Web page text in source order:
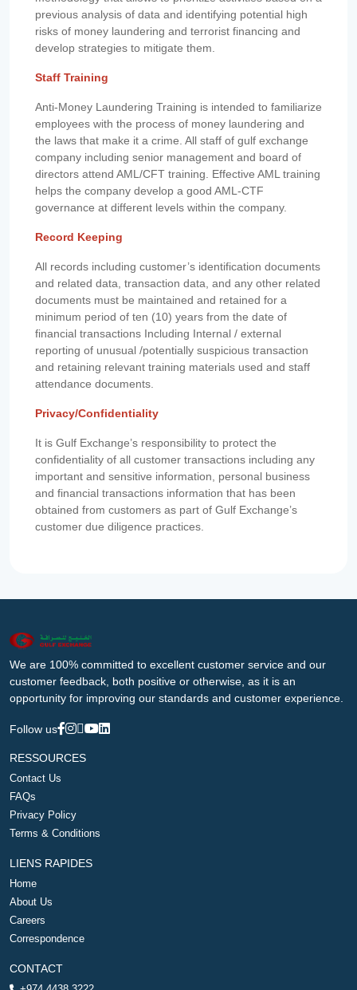
previous analysis of data and identifying potential high
risks of money laundering and terrorist financing and
develop strategies to mitigate them.
Staff Training
Anti-Money Laundering Training is intended to familiarize
employees with the process of money laundering and
the laws that make it a crime. All staff of gulf exchange
company including senior management and board of
directors attend AML/CFT training. Effective AML training
helps the company develop a good AML-CTF
governance at different levels within the company.
Record Keeping
All records including customer’s identification documents
and related data, transaction data, and any other related
documents must be maintained and retained for a
minimum period of ten (10) years from the date of
financial transactions Including Internal / external
reporting of unusual /potentially suspicious transaction
and retaining relevant training materials used and staff
attendance documents.
Privacy/Confidentiality
It is Gulf Exchange’s responsibility to protect the
confidentiality of all customer transactions including any
important and sensitive information, personal business
and financial transactions information that has been
obtained from customers as part of Gulf Exchange’s
customer due diligence practices.
We are 100% committed to excellent customer service and our
customer feedback, both positive or otherwise, as it is an
opportunity for improving our standards and customer experience.
Follow us
RESSOURCES
Contact Us
FAQs
Privacy Policy
Terms & Conditions
LIENS RAPIDES
Home
About Us
Careers
Correspondence
CONTACT